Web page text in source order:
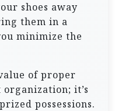
shoes away
them in a
minimize the
of proper
it’s
possessions.